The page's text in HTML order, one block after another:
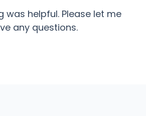
was helpful. Please let me
any questions.